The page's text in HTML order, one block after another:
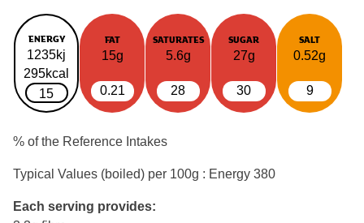
ENERGY
1235kj
295kcal
15
FAT
15g
0.21
SATURATES
5.6g
28
SUGAR
27g
30
SALT
0.52g
9
% of the Reference Intakes
Typical Values (boiled) per 100g : Energy 380
Each serving provides: